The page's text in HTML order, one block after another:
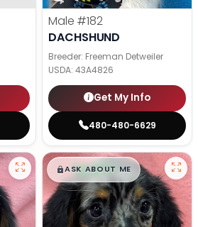
Male #182
DACHSHUND
Breeder: Freeman Detweiler
USDA: 43A4826
Get My Info
480-480-6629
$█,█99
ASK ABOUT ME